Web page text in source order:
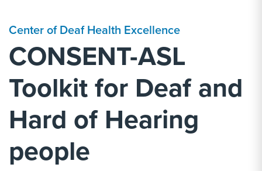
Center of Deaf Health Excellence
CONSENT-ASL
Toolkit for Deaf and
Hard of Hearing
people